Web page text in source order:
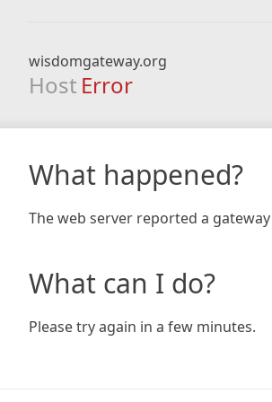
wisdomgateway.org
Host Error
What happened?
The web server reported a
What can I do?
Please try again in a few minutes.